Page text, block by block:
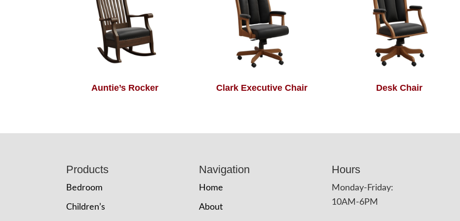
Auntie’s Rocker Clark Executive Chair Desk Chair
Products
Bedroom
Children’s
Navigation
Home
About
Hours
Monday-Friday:
10AM-6PM